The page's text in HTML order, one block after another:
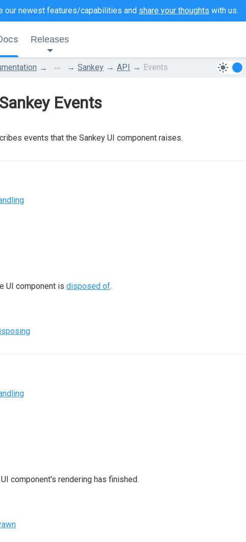
our newest features/capabilities and share your thoughts with us.
Releases
... Sankey API Events
Events
events that the Sankey UI component raises.
UI component is disposed of.
component's rendering has finished.